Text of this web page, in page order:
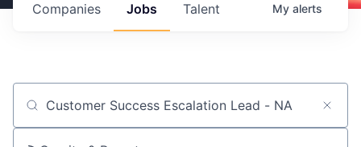
Jobs
Companies Talent My alerts
Job title, company or keyword